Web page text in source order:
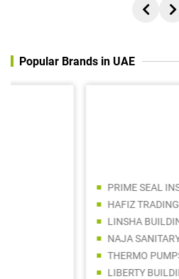
Popular Brands in UAE
DAVEY
PRIME SEAL INSULATION
HAFIZ TRADING COMPANY
LINSHA BUILDING MATERIALS
NAJA SANITARY WARE
THERMO PUMPS
LIBERTY BUILDING